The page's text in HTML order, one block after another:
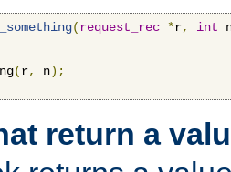
(request_rec *r, int
(r, n);
return a